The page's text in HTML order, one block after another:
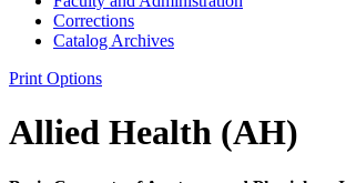
Corrections
Catalog Archives
Print Options
Allied Health (AH)